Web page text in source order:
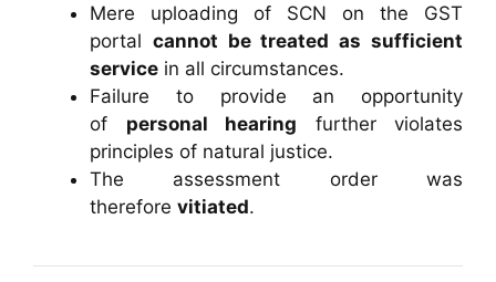
Mere uploading of SCN on the GST
portal cannot be treated as sufficient
service in all circumstances.
Failure to provide an opportunity
of personal hearing further violates
principles of natural justice.
The assessment order was
therefore vitiated.